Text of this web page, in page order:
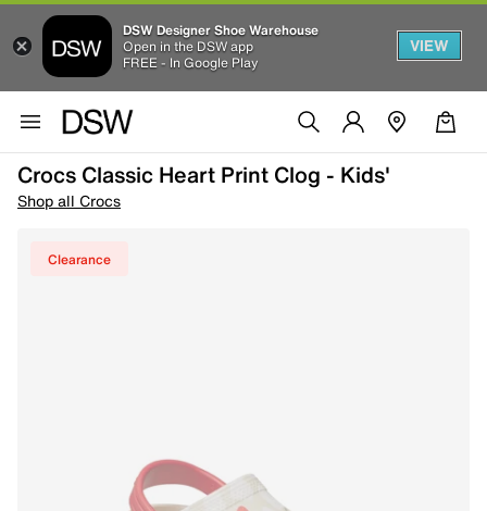
DSW Designer Shoe Warehouse
Open in the DSW app
FREE - In Google Play
VIEW
Crocs Classic Heart Print Clog - Kids'
Shop all Crocs
Clearance